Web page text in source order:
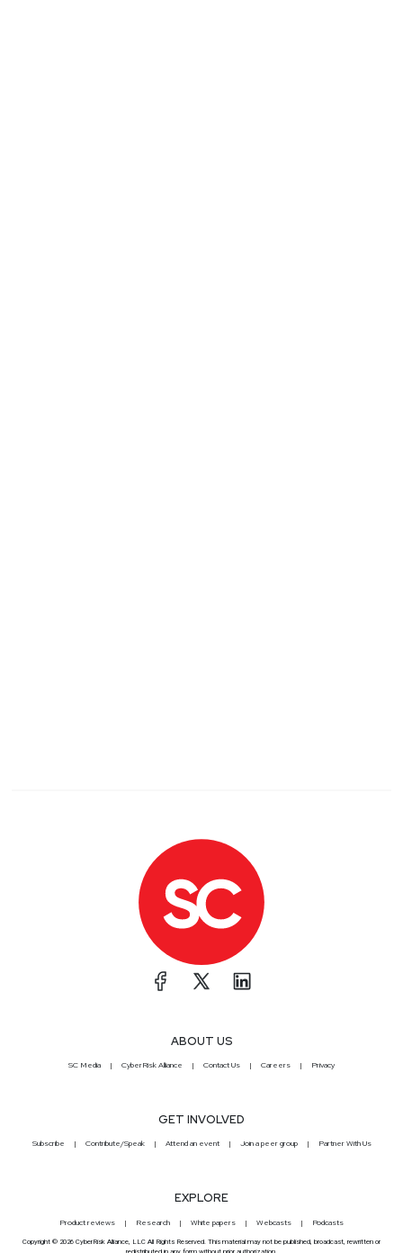
ABOUT US
SC Media CyberRisk Alliance Contact Us Careers Privacy
GET INVOLVED
Subscribe Contribute/Speak Attend an event Join a peer group Partner With Us
EXPLORE
Product reviews Research White papers Webcasts Podcasts
Copyright © 2026 CyberRisk Alliance, LLC All Rights Reserved. This material may not be published, broadcast, rewritten or